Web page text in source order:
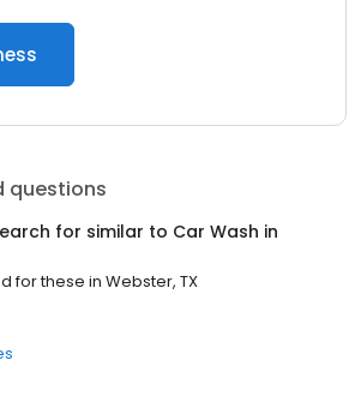
questions
for similar to Car Wash in
for these in Webster, TX